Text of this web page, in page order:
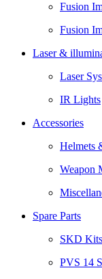
Fusion
Fusion
Laser &
Laser
IR Lights
Accessories
Helmets
Weapon
Spare Parts
SKD Kits
PVS 14